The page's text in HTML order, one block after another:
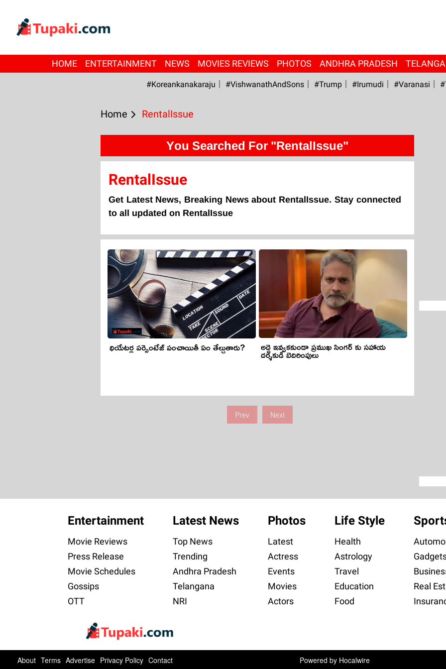
HOME ENTERTAINMENT NEWS MOVIES REVIEWS PHOTOS ANDHRA PRADESH
#Koreankanakaraju #VishwanathAndSons #Trump #irumudi #Varanasi
Home RentalIssue
You Searched For "RentalIssue"
RentalIssue
Get Latest News, Breaking News about RentalIssue. Stay connected
to all updated on RentalIssue
థియేటర్ల పర్సెంటేజ్ పంచాయితీ ఏం తేల్చుతారు? అద్దె ఇవ్వకకుండా ప్రముఖ సింగర్ కు సహాయ
దర్శకుడి బెదిరింపులు
Prev Next
Entertainment
Movie Reviews
Press Release
Movie Schedules
Gossips
OTT
Latest News
Top News
Trending
Andhra Pradesh
Telangana
NRI
Photos
Latest
Actress
Events
Movies
Actors
Life Style
Health
Astrology
Travel
Education
Food
Real
About Terms Advertise Privacy Policy Contact Powered by Hocalwire